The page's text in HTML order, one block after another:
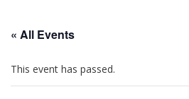
« All Events
This event has passed.